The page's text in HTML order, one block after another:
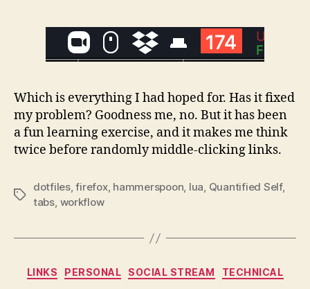
Which is everything I had hoped for. Has it fixed
my problem? Goodness me, no. But it has been
a fun learning exercise, and it makes me think
twice before randomly middle-clicking links.
Tags
dotfiles,firefox, hammerspoon, lua, Quantified Self,
tabs, workflow
Categories
LINKS PERSONAL SOCIAL STREAM TECHNICAL